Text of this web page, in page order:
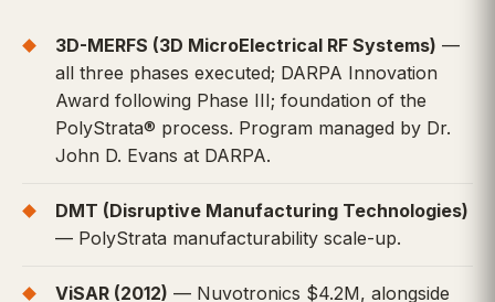
3D-MERFS (3D MicroElectrical RF Systems) —
all three phases executed; DARPA Innovation
Award following Phase III; foundation of the
PolyStrata® process. Program managed by Dr.
John D. Evans at DARPA.
DMT (Disruptive Manufacturing Technologies)
— PolyStrata manufacturability scale-up.
ViSAR (2012) — Nuvotronics $4.2M, alongside